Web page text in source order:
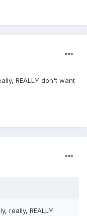
REALLY don't want
really, REALLY